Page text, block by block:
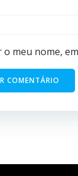
o meu nome,